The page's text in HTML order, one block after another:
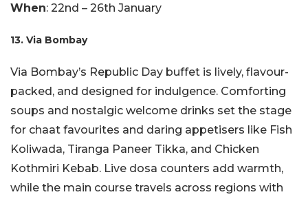
When: 22nd – 26th January
13. Via Bombay
Via Bombay’s Republic Day buffet is lively, flavour-
packed, and designed for indulgence. Comforting
soups and nostalgic welcome drinks set the stage
for chaat favourites and daring appetisers like Fish
Koliwada, Tiranga Paneer Tikka, and Chicken
Kothmiri Kebab. Live dosa counters add warmth,
while the main course travels across regions with